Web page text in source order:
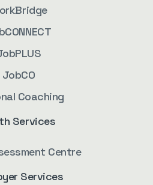
JobCO
Coaching
Services
Centre
Services